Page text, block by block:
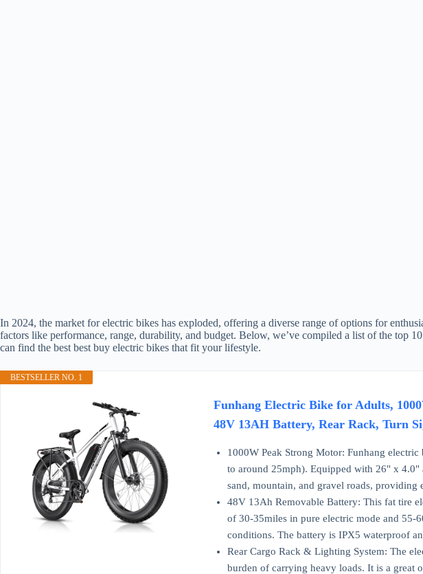
In 2024, the market for electric bikes has exploded, offering a diverse range of options for
factors like performance, range, durability, and budget. Below, we’ve compiled a list of the top
can find the best best buy electric bikes that fit your lifestyle.
BESTSELLER NO. 1
Funhang Electric Bike for Adults,
48V 13AH Battery, Rear Rack, Turn
1000W Peak Strong Motor: Funhang
to around 25mph). Equipped with 26" x 4.0"
sand, mountain, and gravel roads,
48V 13Ah Removable Battery: This fat tire
of 30-35miles in pure electric mode and 55-
conditions. The battery is IPX5 waterproof
Rear Cargo Rack & Lighting System: The
burden of carrying heavy loads. It is a great